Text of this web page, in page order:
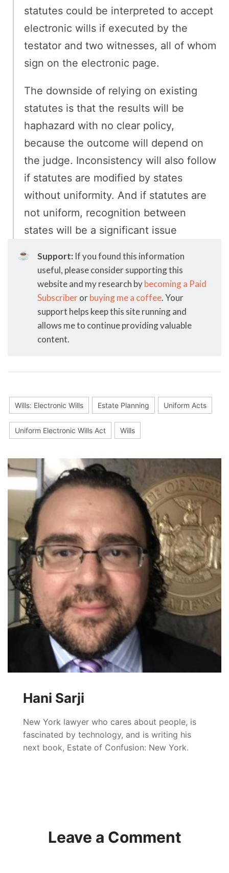
statutes could be interpreted to accept
electronic wills if executed by the
testator and two witnesses, all of whom
sign on the electronic page.
The downside of relying on existing
statutes is that the results will be
haphazard with no clear policy,
because the outcome will depend on
the judge. Inconsistency will also follow
if statutes are modified by states
without uniformity. And if statutes are
not uniform, recognition between
states will be a significant issue
☕ Support: If you found this information
useful, please consider supporting this
website and my research bybecoming a Paid
Subscriberorbuying me a coffee. Your
support helps keep this site running and
allows me to continue providing valuable
content.
Wills: Electronic Wills Estate Planning Uniform Acts
Uniform Electronic Wills Act Wills
Hani Sarji
New York lawyer who cares about people, is
fascinated by technology, and is writing his
next book, Estate of Confusion: New York.
Leave a Comment